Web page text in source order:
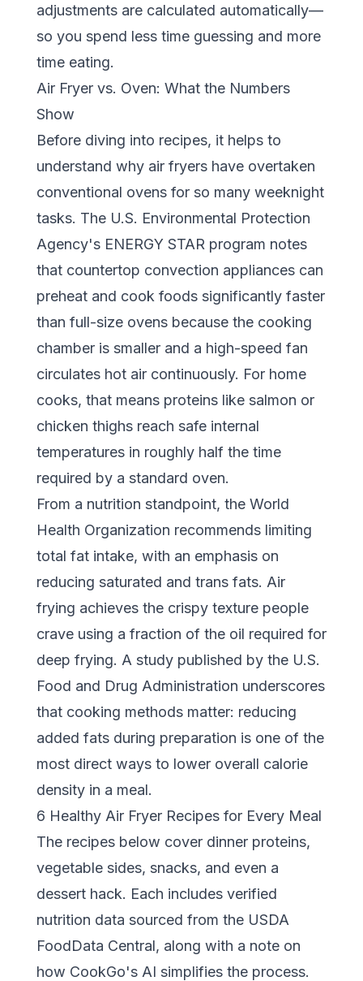
adjustments are calculated automatically—
so you spend less time guessing and more
time eating.
Air Fryer vs. Oven: What the Numbers
Show
Before diving into recipes, it helps to
understand why air fryers have overtaken
conventional ovens for so many weeknight
tasks. The U.S. Environmental Protection
Agency's ENERGY STAR program notes
that countertop convection appliances can
preheat and cook foods significantly faster
than full-size ovens because the cooking
chamber is smaller and a high-speed fan
circulates hot air continuously. For home
cooks, that means proteins like salmon or
chicken thighs reach safe internal
temperatures in roughly half the time
required by a standard oven.
From a nutrition standpoint, the World
Health Organization recommends limiting
total fat intake, with an emphasis on
reducing saturated and trans fats. Air
frying achieves the crispy texture people
crave using a fraction of the oil required for
deep frying. A study published by the U.S.
Food and Drug Administration underscores
that cooking methods matter: reducing
added fats during preparation is one of the
most direct ways to lower overall calorie
density in a meal.
6 Healthy Air Fryer Recipes for Every Meal
The recipes below cover dinner proteins,
vegetable sides, snacks, and even a
dessert hack. Each includes verified
nutrition data sourced from the USDA
FoodData Central, along with a note on
how CookGo's AI simplifies the process.